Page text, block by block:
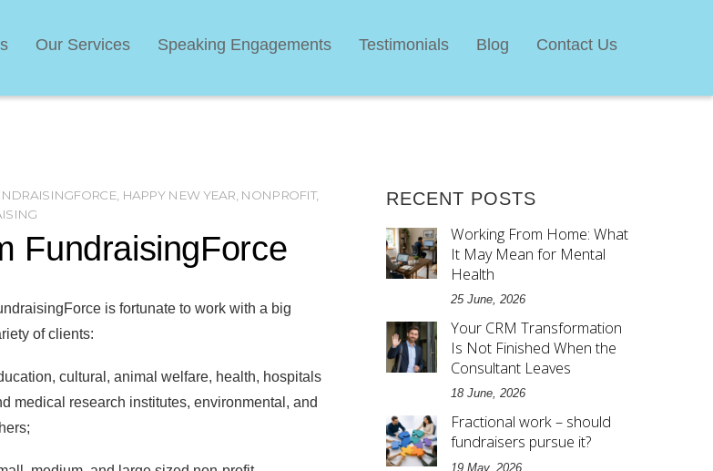
Our Services Speaking Engagements Testimonials Blog Contact Us
, HAPPY NEW YEAR NONPROFIT,
FundraisingForce
is fortunate to work with a big
of clients:
cultural, animal welfare, health, hospitals
medical research institutes, environmental, and
RECENT POSTS
Working From Home: What
It May Mean for Mental
Health
25 June, 2026
Your CRM Transformation
Is Not Finished When the
Consultant Leaves
18 June, 2026
Fractional work – should
fundraisers pursue it?
19 May, 2026